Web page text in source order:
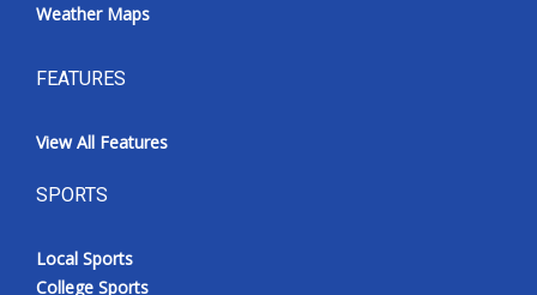
Weather Maps
FEATURES
View All Features
SPORTS
Local Sports
College Sports